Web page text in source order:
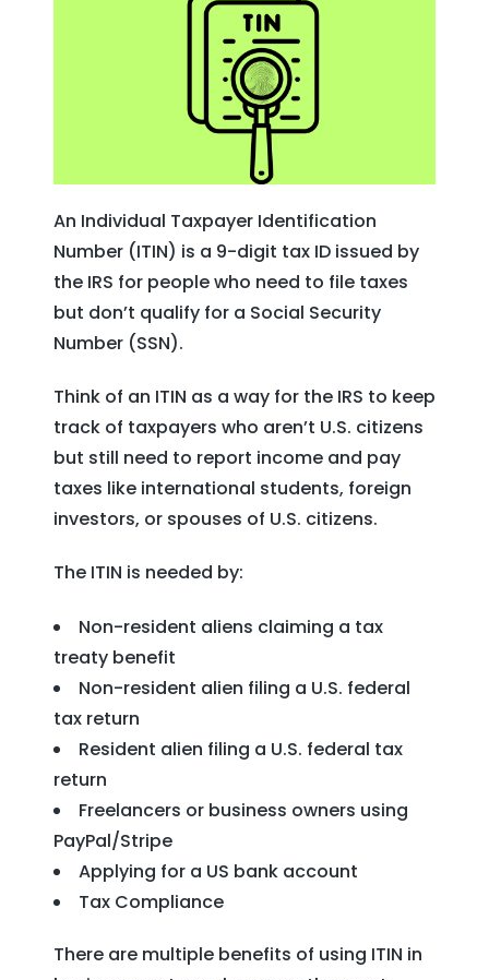
An Individual Taxpayer Identification
Number (ITIN) is a 9-digit tax ID issued by
the IRS for people who need to file taxes
but don’t qualify for a Social Security
Number (SSN).
Think of an ITIN as a way for the IRS to keep
track of taxpayers who aren’t U.S. citizens
but still need to report income and pay
taxes like international students, foreign
investors, or spouses of U.S. citizens.
The ITIN is needed by:
Non-resident aliens claiming a tax
treaty benefit
Non-resident alien filing a U.S. federal
tax return
Resident alien filing a U.S. federal tax
return
Freelancers or business owners using
PayPal/Stripe
Applying for a US bank account
Tax Compliance
There are multiple benefits of using ITIN in